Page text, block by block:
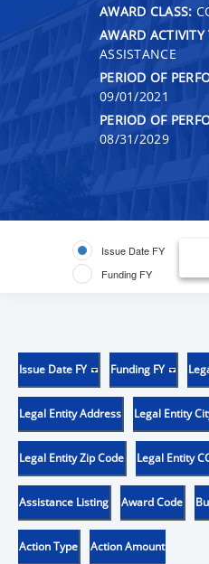
AWARD CLASS:
AWARD ACTIVITY
ASSISTANCE
PERIOD OF
09/01/2021
PERIOD OF
08/31/2029
Issue Date FY
Funding FY
Issue Date FY Funding FY
Legal Entity Address Legal Entity
Legal Entity Zip Code Legal Entity
Assistance Listing Award Code
Action Type Action Amount